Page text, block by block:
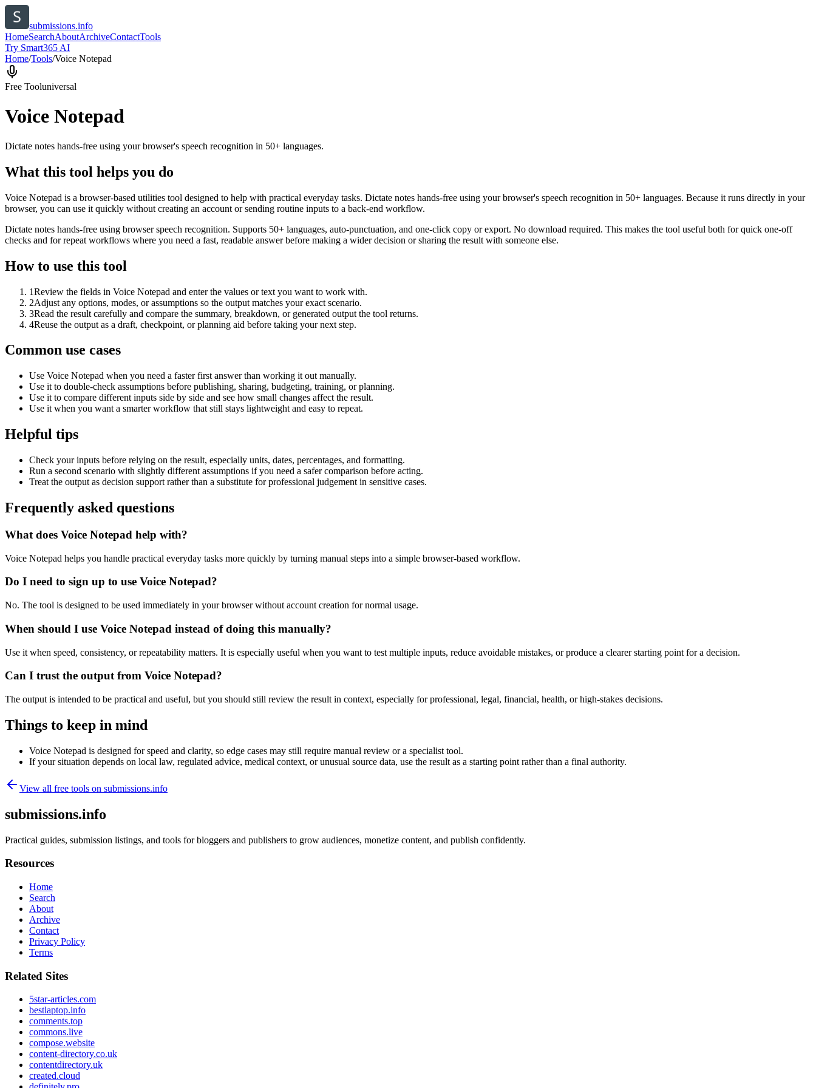
submissions.info
HomeSearchAboutArchiveContactTools
Try Smart365 AI
Home/Tools/Voice Notepad
Free Tooluniversal
Voice Notepad
Dictate notes hands-free using your browser's speech recognition in 50+ languages.
What this tool helps you do
Voice Notepad is a browser-based utilities tool designed to help with practical everyday tasks. Dictate notes hands-free using your browser's speech recognition in 50+ languages. Because it runs directly in your
browser, you can use it quickly without creating an account or sending routine inputs to a back-end workflow.
Dictate notes hands-free using browser speech recognition. Supports 50+ languages, auto-punctuation, and one-click copy or export. No download required. This makes the tool useful both for quick one-off
checks and for repeat workflows where you need a fast, readable answer before making a wider decision or sharing the result with someone else.
How to use this tool
1Review the fields in Voice Notepad and enter the values or text you want to work with.
2Adjust any options, modes, or assumptions so the output matches your exact scenario.
3Read the result carefully and compare the summary, breakdown, or generated output the tool returns.
4Reuse the output as a draft, checkpoint, or planning aid before taking your next step.
Common use cases
Use Voice Notepad when you need a faster first answer than working it out manually.
Use it to double-check assumptions before publishing, sharing, budgeting, training, or planning.
Use it to compare different inputs side by side and see how small changes affect the result.
Use it when you want a smarter workflow that still stays lightweight and easy to repeat.
Helpful tips
Check your inputs before relying on the result, especially units, dates, percentages, and formatting.
Run a second scenario with slightly different assumptions if you need a safer comparison before acting.
Treat the output as decision support rather than a substitute for professional judgement in sensitive cases.
Frequently asked questions
What does Voice Notepad help with?
Voice Notepad helps you handle practical everyday tasks more quickly by turning manual steps into a simple browser-based workflow.
Do I need to sign up to use Voice Notepad?
No. The tool is designed to be used immediately in your browser without account creation for normal usage.
When should I use Voice Notepad instead of doing this manually?
Use it when speed, consistency, or repeatability matters. It is especially useful when you want to test multiple inputs, reduce avoidable mistakes, or produce a clearer starting point for a decision.
Can I trust the output from Voice Notepad?
The output is intended to be practical and useful, but you should still review the result in context, especially for professional, legal, financial, health, or high-stakes decisions.
Things to keep in mind
Voice Notepad is designed for speed and clarity, so edge cases may still require manual review or a specialist tool.
If your situation depends on local law, regulated advice, medical context, or unusual source data, use the result as a starting point rather than a final authority.
View all free tools on submissions.info
submissions.info
Practical guides, submission listings, and tools for bloggers and publishers to grow audiences, monetize content, and publish confidently.
Resources
Home
Search
About
Archive
Contact
Privacy Policy
Terms
Related Sites
5star-articles.com
bestlaptop.info
comments.top
commons.live
compose.website
content-directory.co.uk
contentdirectory.uk
created.cloud